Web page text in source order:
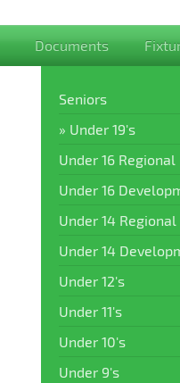
Documents
Seniors
Under 19's
Under 16 Regional
Under 16
Under 14 Regional
Under 14
Under 12's
Under 11's
Under 10's
Under 9's